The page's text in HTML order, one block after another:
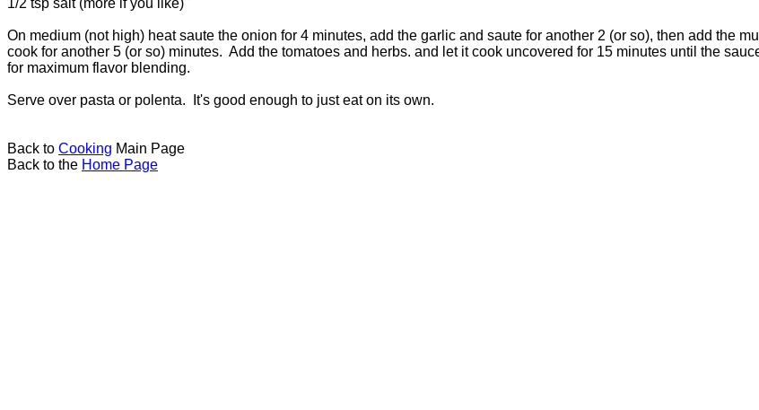
1/2 tsp salt (more if you like)
On medium (not high) heat saute the onion for 4 minutes, add the garlic and saute for another 2 (or so), then add the
cook for another 5 (or so) minutes. Add the tomatoes and herbs. and let it cook uncovered for 15 minutes until the
for maximum flavor blending.
Serve over pasta or polenta. It's good enough to just eat on its own.
Back to Cooking Main Page
Back to the Home Page